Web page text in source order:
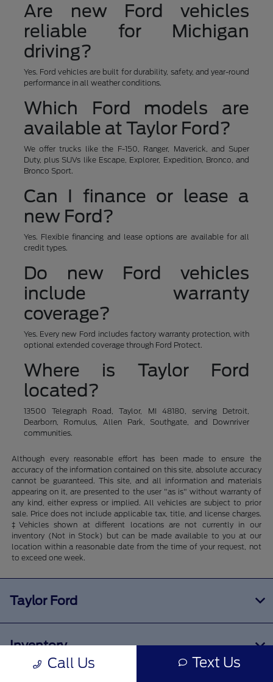
Are new Ford vehicles
reliable for Michigan
driving?
Yes. Ford vehicles are built for durability, safety, and year-round
performance in all weather conditions.
Which Ford models are
available at Taylor Ford?
We offer trucks like the F-150, Ranger, Maverick, and Super
Duty, plus SUVs like Escape, Explorer, Expedition, Bronco, and
Bronco Sport.
Can I finance or lease a
new Ford?
Yes. Flexible financing and lease options are available for all
credit types.
Do new Ford vehicles
include warranty
coverage?
Yes. Every new Ford includes factory warranty protection, with
optional extended coverage through Ford Protect.
Where is Taylor Ford
located?
13500 Telegraph Road, Taylor, MI 48180, serving Detroit,
Dearborn, Romulus, Allen Park, Southgate, and Downriver
communities.
Although every reasonable effort has been made to ensure the
accuracy of the information contained on this site, absolute accuracy
cannot be guaranteed. This site, and all information and materials
appearing on it, are presented to the user "as is" without warranty of
any kind, either express or implied. All vehicles are subject to prior
sale. Price does not include applicable tax, title, and license charges.
‡Vehicles shown at different locations are not currently in our
inventory (Not in Stock) but can be made available to you at our
location within a reasonable date from the time of your request, not
to exceed one week.
Call Us Text Us
Taylor Ford
Inventory